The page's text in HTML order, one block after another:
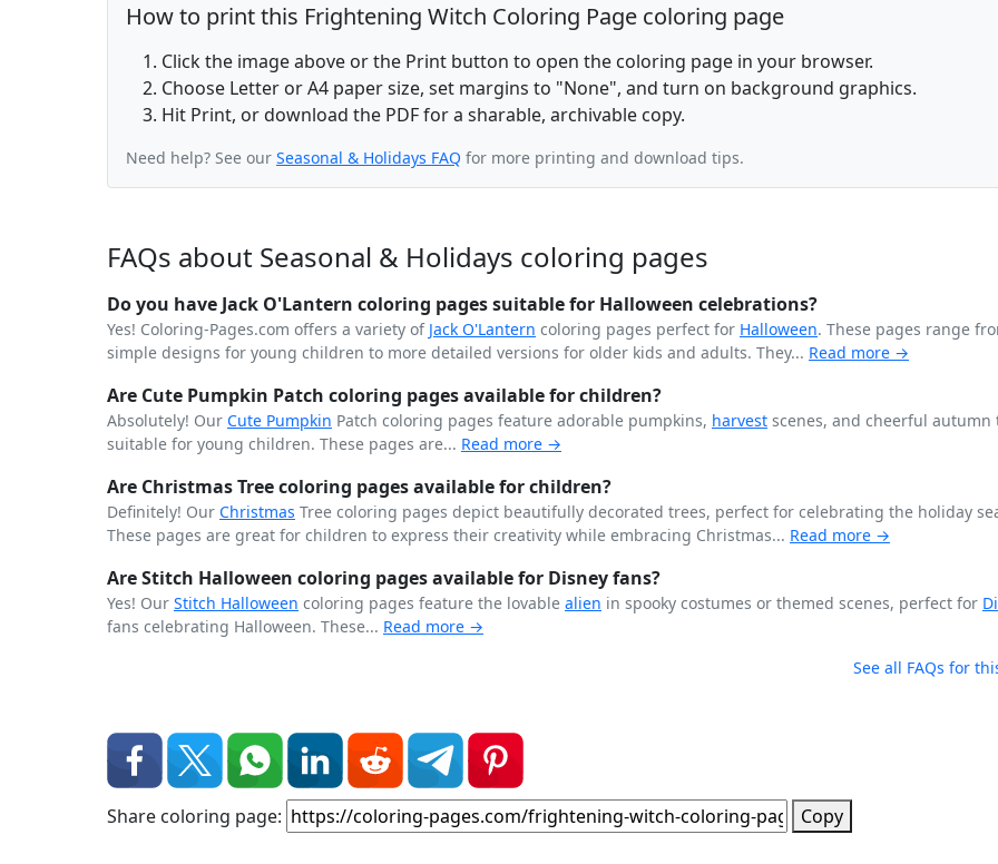
How to print this Frightening Witch Coloring Page coloring page
Click the image above or the Print button to open the coloring page in your browser.
Choose Letter or A4 paper size, set margins to "None", and turn on background graphics.
Hit Print, or download the PDF for a sharable, archivable copy.
Need help? See our Seasonal & Holidays FAQ for more printing and download tips.
FAQs about Seasonal & Holidays coloring pages
Do you have Jack O'Lantern coloring pages suitable for Halloween celebrations?
Yes! Coloring-Pages.com offers a variety of Jack O'Lantern coloring pages perfect for Halloween. These pages range
simple designs for young children to more detailed versions for older kids and adults. They... Read more →
Are Cute Pumpkin Patch coloring pages available for children?
Absolutely! Our Cute Pumpkin Patch coloring pages feature adorable pumpkins, harvest scenes, and cheerful autumn
suitable for young children. These pages are... Read more →
Are Christmas Tree coloring pages available for children?
Definitely! Our Christmas Tree coloring pages depict beautifully decorated trees, perfect for celebrating the holiday
These pages are great for children to express their creativity while embracing Christmas... Read more →
Are Stitch Halloween coloring pages available for Disney fans?
Yes! Our Stitch Halloween coloring pages feature the lovable alien in spooky costumes or themed scenes, perfect for
fans celebrating Halloween. These... Read more →
See all FAQs for
Share coloring page: Copy